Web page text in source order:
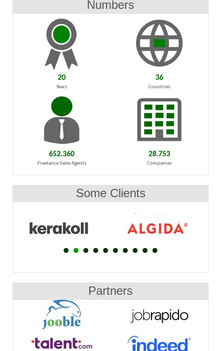
Numbers
20
Years
36
Countries
652.360
Freelance Sales Agents
28.753
Companies
Some Clients
Partners